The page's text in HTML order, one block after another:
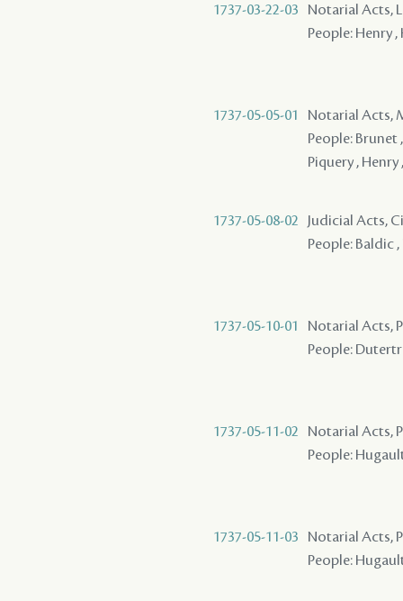
1737-03-22-03
Notarial Acts,
People: Henry
1737-05-05-01
Notarial Acts,
People: Brunet
Piquery ,
1737-05-08-02
Judicial Acts,
People: Baldic
1737-05-10-01
Notarial Acts,
People:
1737-05-11-02
Notarial Acts,
People:
1737-05-11-03
Notarial Acts,
People: